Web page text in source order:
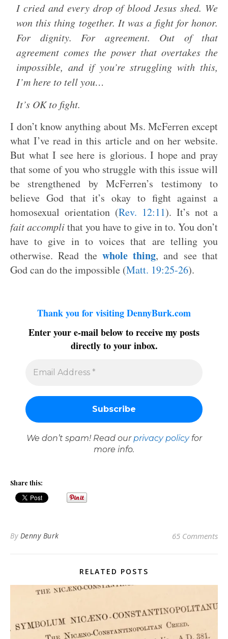
I cried and every drop of blood Jesus shed. We
won this thing together. It was a fight for honor.
For dignity. For agreement. Out of that
agreement comes the power that overtakes the
impossible, and if you’re struggling with this,
I’m here to tell you…
It’s OK to fight.
I don’t know anything about Ms. McFerren except
what I’ve read in this article and on her website.
But what I see here is glorious. I hope and pray
that some of you who struggle with this issue will
be strengthened by McFerren’s testimony to
believe God that it’s okay to fight against a
homosexual orientation (Rev. 12:11). It’s not a
fait accomplithat you have to give in to. You don’t
have to give in to voices that are telling you
otherwise. Read the whole thing, and see that
God can do the impossible (Matt. 19:25-26).
Thank you for visiting DennyBurk.com
Enter your e-mail below to receive my posts
directly to your inbox.
We don’t spam! Read our privacy policyfor
more info.
Share this:
By Denny Burk 65 Comments
RELATED POSTS